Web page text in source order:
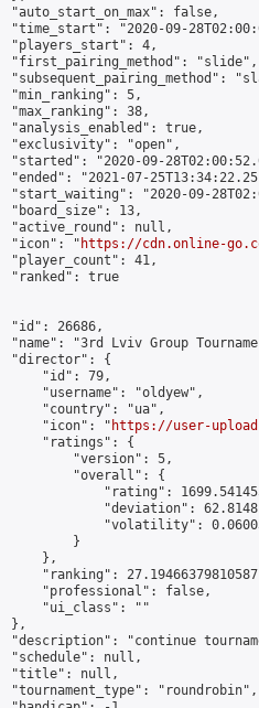
"auto_start_on_max": false,
"time_start": "2020-09-
"players_start": 4,
"first_pairing_method": "slide",
"subsequent_pairing_method":
"min_ranking": 5,
"max_ranking": 38,
"analysis_enabled": true,
"exclusivity": "open",
"started": "2020-09-
"ended": "2021-07-
"start_waiting": "2020-09-
"board_size": 13,
"active_round": null,
"icon": "
https://cdn.online-
"player_count": 41,
"ranked": true
"id": 26686,
"name": "3rd Lviv Group
"director": {
"id": 79,
"username": "oldyew",
"country": "ua",
"icon": "
https://user-
"ratings": {
"version": 5,
"overall": {
"rating":
"deviation":
"volatility":
}
},
"ranking":
"professional": false,
"ui_class": ""
},
"description": "continue
"schedule": null,
"title": null,
"tournament_type": "roundrobin",